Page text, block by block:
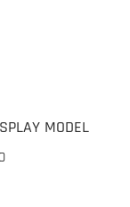
MODEL
Current